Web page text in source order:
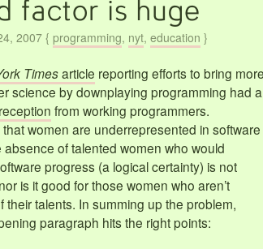
2007 { programming, nyt, education }
Timesarticle reporting efforts to bring
science by downplaying programming had a
reception from working programmers.
women are underrepresented in software
of talented women who would
progress (a logical certainty) is not
is it good for those women who aren’t
their talents. In summing up the problem,
paragraph hits the right points: